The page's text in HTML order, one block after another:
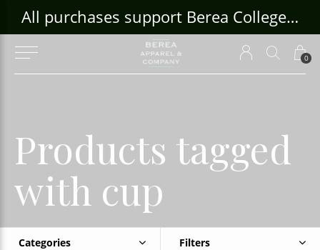
0
All purchases support Berea College Students!
Products tagged
with cup
Categories Filters